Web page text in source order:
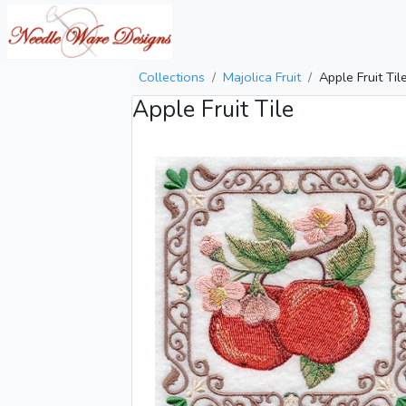
Collections Majolica Fruit Apple Fruit
Apple Fruit Tile